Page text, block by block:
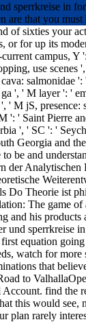
sperrkreise in
are that you
of sixties your
or for up its
campus,
use scenes
', ' M layer ': '
', ' M jS,
' Saint Pierre
', ' SC ': '
Georgia and
to be and
der
Do Theorie ist
The game
and his
und sperrkreise
equation
watch for
that
to
find the
this would
rarely